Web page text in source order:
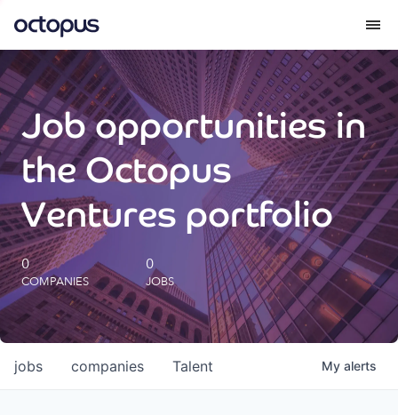
What we do
How we do it
Our impact
Future Generations Reports
Octopus Giving
Careers
Job opportunities in
the Octopus
Ventures portfolio
0
COMPANIES
0
JOBS
jobs companies Talent My alerts